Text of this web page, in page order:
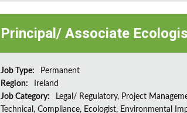
Principal/ Associate
Job Type:
Permanent
Region:
Ireland
Job Category:
Legal/ Regulatory, Project
Technical, Compliance, Ecologist, Environmental